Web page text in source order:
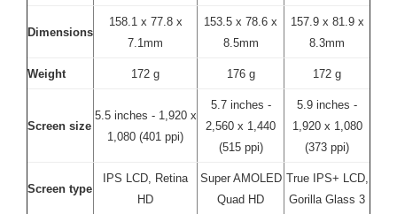
Dimensions
158.1 x 77.8 x
7.1mm
153.5 x 78.6 x
8.5mm
157.9 x 81.9 x
8.3mm
Weight 172 g 176 g 172 g
Screen size
5.5 inches - 1,920 x
1,080 (401 ppi)
5.7 inches -
2,560 x 1,440
(515 ppi)
5.9 inches -
1,920 x 1,080
(373 ppi)
Screen type
IPS LCD, Retina
HD
Super AMOLED
Quad HD
True IPS+ LCD,
Gorilla Glass 3